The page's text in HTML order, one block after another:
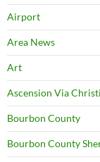
Airport
Area News
Art
Ascension Via Christi
Bourbon County
Bourbon County